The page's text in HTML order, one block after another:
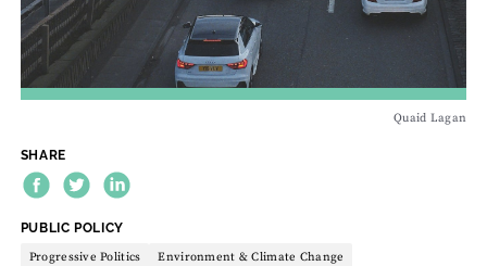
Quaid Lagan
SHARE
THEME:
PUBLIC POLICY
Progressive Politics Environment & Climate Change